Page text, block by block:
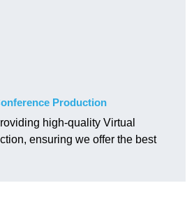
Production
high-quality Virtual
ensuring we offer the best